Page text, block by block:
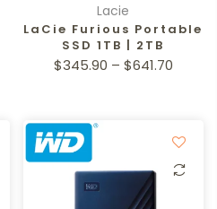
Lacie
LaCie Furious Portable
SSD 1TB | 2TB
$345.90 – $641.70